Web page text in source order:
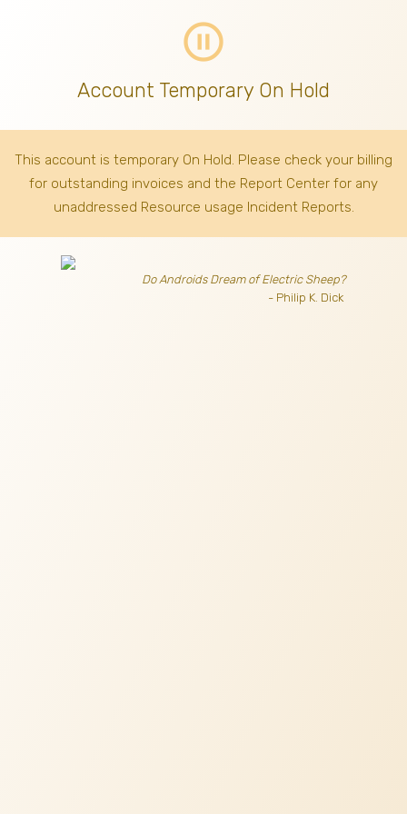
pause_circle_outline
Account Temporary On Hold
This account is temporary On Hold. Please check your billing
for outstanding invoices and the Report Center for any
unaddressed Resource usage Incident Reports.
Do Androids Dream of Electric Sheep?
- Philip K. Dick